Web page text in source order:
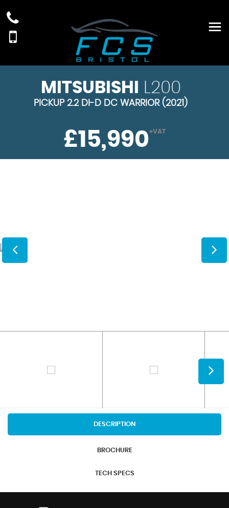
MITSUBISHI L200
PICKUP 2.2 DI-D DC WARRIOR (2021)
£15,990+VAT
DESCRIPTION
BROCHURE
TECH SPECS